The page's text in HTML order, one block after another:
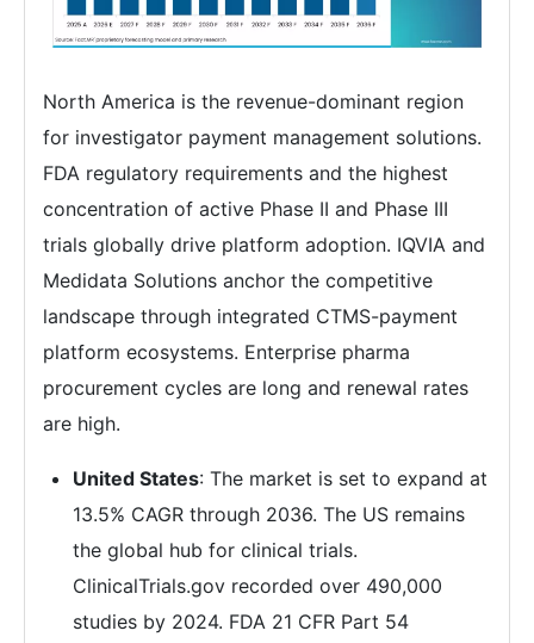
North America is the revenue-dominant region
for investigator payment management solutions.
FDA regulatory requirements and the highest
concentration of active Phase II and Phase III
trials globally drive platform adoption. IQVIA and
Medidata Solutions anchor the competitive
landscape through integrated CTMS-payment
platform ecosystems. Enterprise pharma
procurement cycles are long and renewal rates
are high.
United States: The market is set to expand at
13.5% CAGR through 2036. The US remains
the global hub for clinical trials.
ClinicalTrials.gov recorded over 490,000
studies by 2024. FDA 21 CFR Part 54